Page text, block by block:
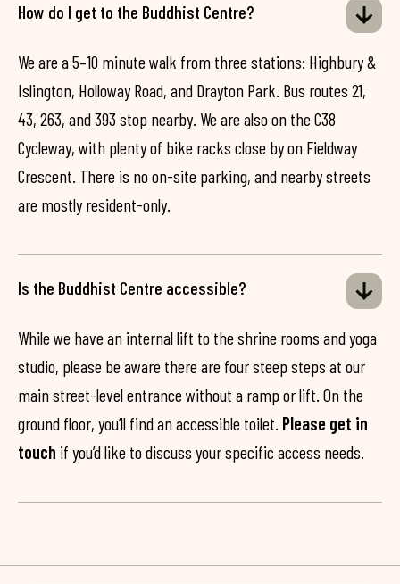
How do I get to the Buddhist Centre?
We are a 5–10 minute walk from three stations: Highbury &
Islington, Holloway Road, and Drayton Park. Bus routes 21,
43, 263, and 393 stop nearby. We are also on the C38
Cycleway, with plenty of bike racks close by on Fieldway
Crescent. There is no on-site parking, and nearby streets
are mostly resident-only.
Is the Buddhist Centre accessible?
While we have an internal lift to the shrine rooms and yoga
studio, please be aware there are four steep steps at our
main street-level entrance without a ramp or lift. On the
ground floor, you’ll find an accessible toilet. Please get in
touch if you’d like to discuss your specific access needs.